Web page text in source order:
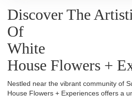
Discover The
Of
White
House Flowers +
Nestled near the vibrant community of
House Flowers + Experiences offers a